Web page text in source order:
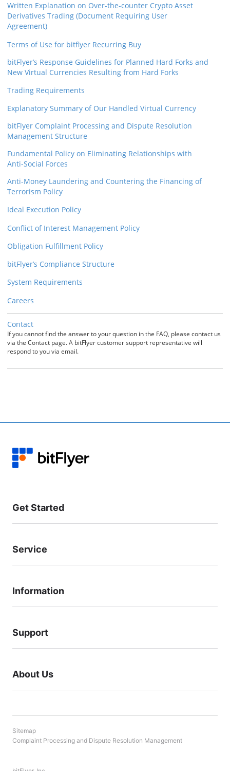
Written Explanation on Over-the-counter Crypto Asset
Derivatives Trading (Document Requiring User
Agreement)
Terms of Use for bitflyer Recurring Buy
bitFlyer’s Response Guidelines for Planned Hard Forks and
New Virtual Currencies Resulting from Hard Forks
Trading Requirements
Explanatory Summary of Our Handled Virtual Currency
bitFlyer Complaint Processing and Dispute Resolution
Management Structure
Fundamental Policy on Eliminating Relationships with
Anti-Social Forces
Anti-Money Laundering and Countering the Financing of
Terrorism Policy
Ideal Execution Policy
Conflict of Interest Management Policy
Obligation Fulfillment Policy
bitFlyer’s Compliance Structure
System Requirements
Careers
Contact
If you cannot find the answer to your question in the FAQ, please contact us
via the Contact page. A bitFlyer customer support representative will
respond to you via email.
Get Started
Service
Information
Support
About Us
Sitemap
Complaint Processing and Dispute Resolution Management